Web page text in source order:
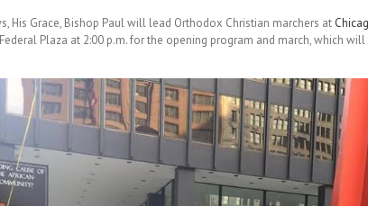
His Grace, Bishop Paul will lead Orthodox Christian marchers at
Plaza at 2:00 p.m. for the opening program and march, which